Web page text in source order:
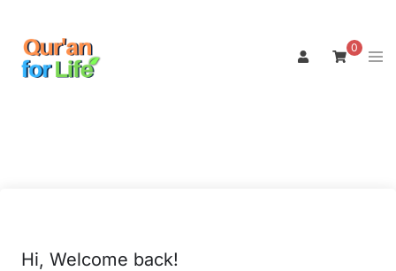
content
0
Hi, Welcome back!